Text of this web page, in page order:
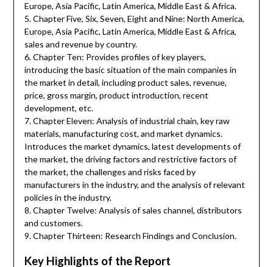
Europe, Asia Pacific, Latin America, Middle East & Africa.
5. Chapter Five, Six, Seven, Eight and Nine: North America,
Europe, Asia Pacific, Latin America, Middle East & Africa,
sales and revenue by country.
6. Chapter Ten: Provides profiles of key players,
introducing the basic situation of the main companies in
the market in detail, including product sales, revenue,
price, gross margin, product introduction, recent
development, etc.
7. Chapter Eleven: Analysis of industrial chain, key raw
materials, manufacturing cost, and market dynamics.
Introduces the market dynamics, latest developments of
the market, the driving factors and restrictive factors of
the market, the challenges and risks faced by
manufacturers in the industry, and the analysis of relevant
policies in the industry.
8. Chapter Twelve: Analysis of sales channel, distributors
and customers.
9. Chapter Thirteen: Research Findings and Conclusion.
Key Highlights of the Report